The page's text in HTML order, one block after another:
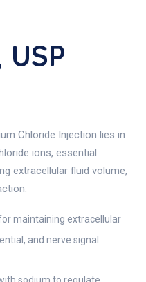
USP
Chloride Injection lies in
ions, essential
extracellular fluid volume,
maintaining extracellular
and nerve signal